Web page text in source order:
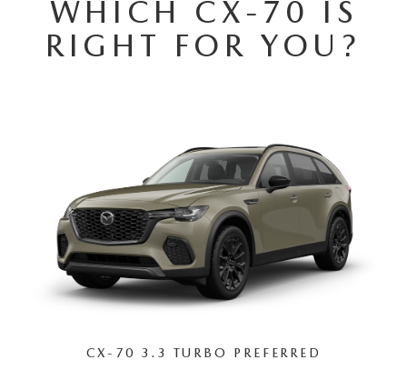
WHY BUY FROM US
2026 MAZDA CX-70
2026 MAZDA CX-90
WHICH CX-70 IS
RIGHT FOR YOU?
CX-70 3.3 TURBO PREFERRED